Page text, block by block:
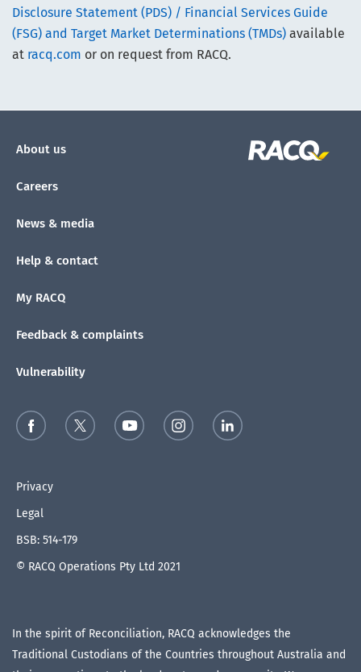
Disclosure Statement (PDS) / Financial Services Guide
(FSG) and Target Market Determinations (TMDs) available
at racq.com or on request from RACQ.
About us
Careers
News & media
Help & contact
My RACQ
Feedback & complaints
Vulnerability
Privacy
Legal
BSB: 514-179
© RACQ Operations Pty Ltd 2021
In the spirit of Reconciliation, RACQ acknowledges the
Traditional Custodians of the Countries throughout Australia and